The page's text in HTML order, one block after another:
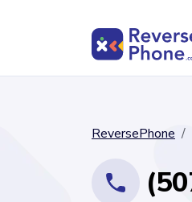
ReversePhone